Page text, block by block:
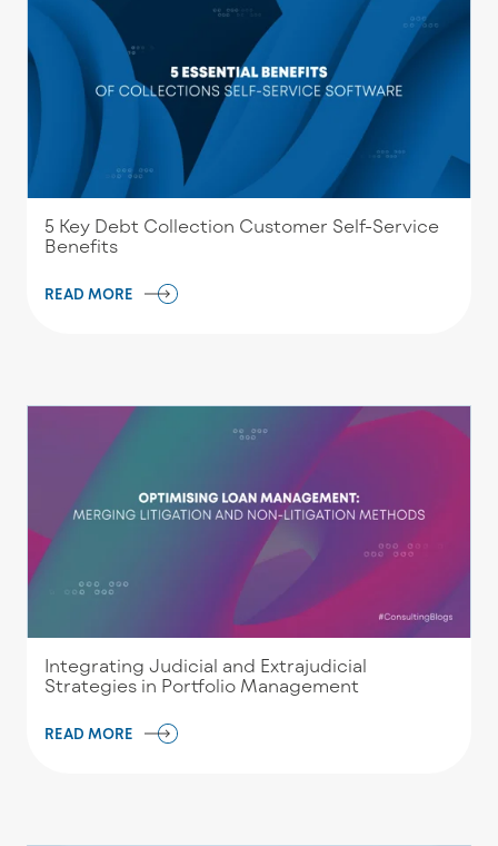
5 Key Debt Collection Customer Self-Service
Benefits
READ MORE
Integrating Judicial and Extrajudicial
Strategies in Portfolio Management
READ MORE